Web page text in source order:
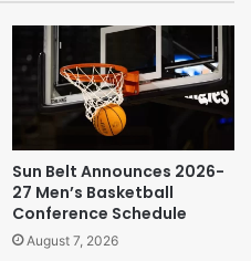
Sun Belt Announces 2026-
27 Men’s Basketball
Conference Schedule
August 7, 2026